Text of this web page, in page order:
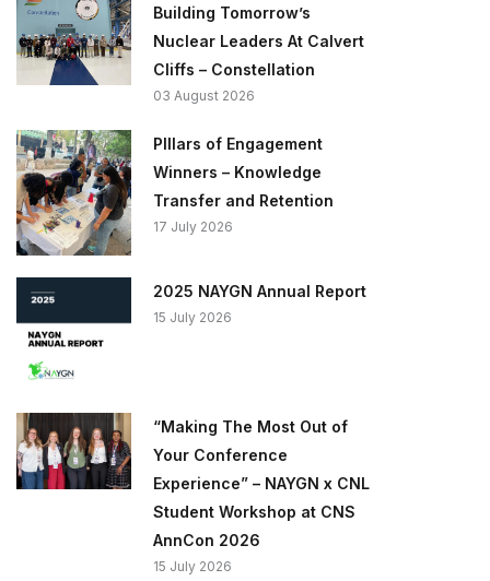
Building Tomorrow’s
Nuclear Leaders At Calvert
Cliffs – Constellation
03 August 2026
PIllars of Engagement
Winners – Knowledge
Transfer and Retention
17 July 2026
2025 NAYGN Annual Report
15 July 2026
“Making The Most Out of
Your Conference
Experience” – NAYGN x CNL
Student Workshop at CNS
AnnCon 2026
15 July 2026